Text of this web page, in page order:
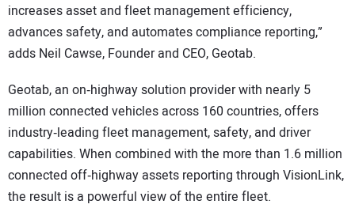
increases asset and fleet management efficiency,
advances safety, and automates compliance reporting,”
adds Neil Cawse, Founder and CEO, Geotab.
Geotab, an on‑highway solution provider with nearly 5
million connected vehicles across 160 countries, offers
industry‑leading fleet management, safety, and driver
capabilities. When combined with the more than 1.6 million
connected off‑highway assets reporting through VisionLink,
the result is a powerful view of the entire fleet.